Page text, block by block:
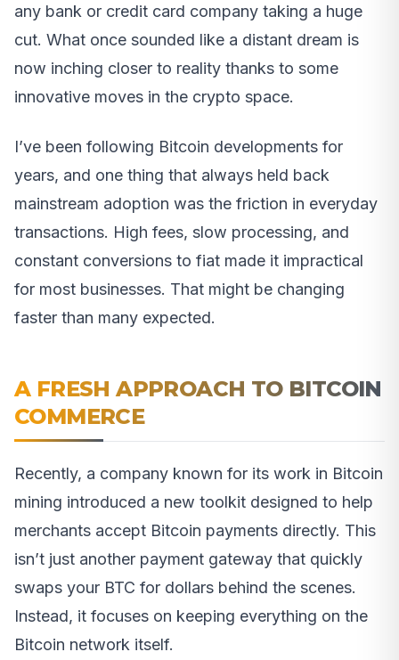
any bank or credit card company taking a huge
cut. What once sounded like a distant dream is
now inching closer to reality thanks to some
innovative moves in the crypto space.
I’ve been following Bitcoin developments for
years, and one thing that always held back
mainstream adoption was the friction in everyday
transactions. High fees, slow processing, and
constant conversions to fiat made it impractical
for most businesses. That might be changing
faster than many expected.
A FRESH APPROACH TO BITCOIN
COMMERCE
Recently, a company known for its work in Bitcoin
mining introduced a new toolkit designed to help
merchants accept Bitcoin payments directly. This
isn’t just another payment gateway that quickly
swaps your BTC for dollars behind the scenes.
Instead, it focuses on keeping everything on the
Bitcoin network itself.